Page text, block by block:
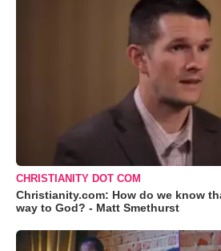
CHRISTIANITY DOT COM
Christianity.com: How do we know
way to God? - Matt Smethurst